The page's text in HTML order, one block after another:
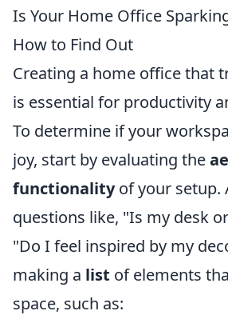
Is Your Home Office Sparking
How to Find Out
Creating a home office that
is essential for productivity
To determine if your
joy, start by evaluating the
functionalityof your setup.
questions like, "Is my desk
"Do I feel inspired by my
making a list of elements
space, such as: